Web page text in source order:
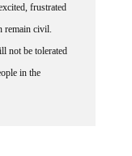
frustrated
remain civil.
not be tolerated
in the